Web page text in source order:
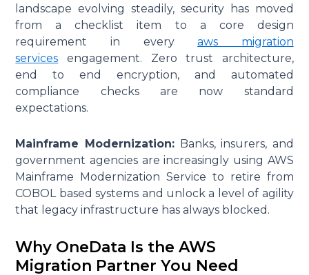
landscape evolving steadily, security has moved
from a checklist item to a core design
requirement in everyaws migration
services engagement. Zero trust architecture,
end to end encryption, and automated
compliance checks are now standard
expectations.
Mainframe Modernization: Banks, insurers, and
government agencies are increasingly using AWS
Mainframe Modernization Service to retire from
COBOL based systems and unlock a level of agility
that legacy infrastructure has always blocked.
Why OneData Is the AWS
Migration Partner You Need